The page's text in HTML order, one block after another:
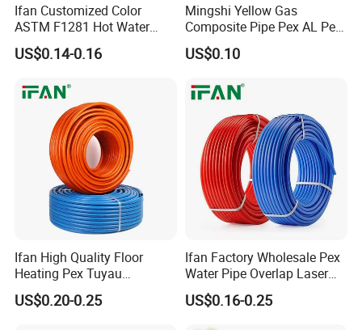
Ifan Customized Color
ASTM F1281 Hot Water
Multilayer Composite Tube
16-32mm Pex Pipe
US$0.14-0.16
Mingshi Yellow Gas
Composite Pipe Pex AL Pex
Pipe 1216-2632 Plastic
Mutilayer Pipe Insulation
US$0.10
Ifan High Quality Floor
Heating Pex Tuyau
Plumbing Pipes Pex Al Pex
Pipe
US$0.20-0.25
Ifan Factory Wholesale Pex
Water Pipe Overlap Laser
OEM ODM Pex Al Pex Pipe
Plastic Aluminum Multilayer
US$0.16-0.25